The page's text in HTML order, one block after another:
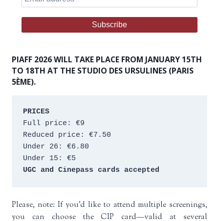
PIAFF 2026 WILL TAKE PLACE FROM JANUARY 15TH
TO 18TH AT THE STUDIO DES URSULINES (PARIS
5ÈME).
PRICES
Full price: €9
Reduced price: €7.50
Under 26: €6.80
Under 15: €5
UGC and Cinepass cards accepted
Please, note: If you’d like to attend multiple screenings,
you can choose the CIP card—valid at several